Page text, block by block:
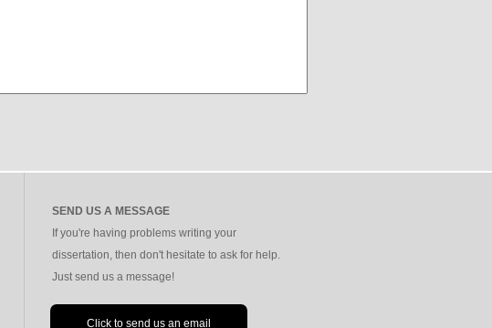
SEND US A MESSAGE
If you're having problems writing your
dissertation, then don't hesitate to ask for help.
Just send us a message!
Click to send us an email